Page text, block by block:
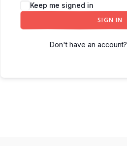
Keep me signed in
SIGN IN
Don't have an account?